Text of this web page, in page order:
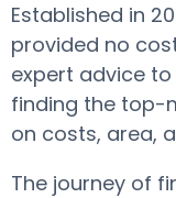
Established in
provided no
expert advice
finding the top-
on costs, area,
The journey of